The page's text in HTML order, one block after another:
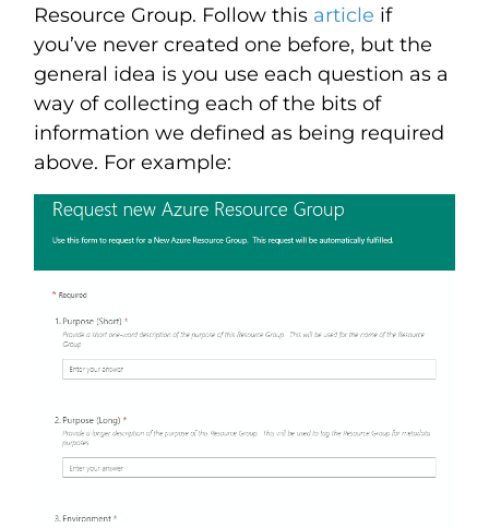
Resource Group. Follow this article if
you’ve never created one before, but the
general idea is you use each question as a
way of collecting each of the bits of
information we defined as being required
above. For example: